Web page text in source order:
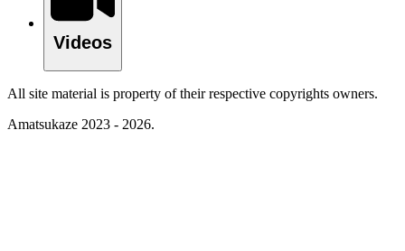
Videos
All site material is property of their respective copyrights owners.
Amatsukaze 2023 - 2026.